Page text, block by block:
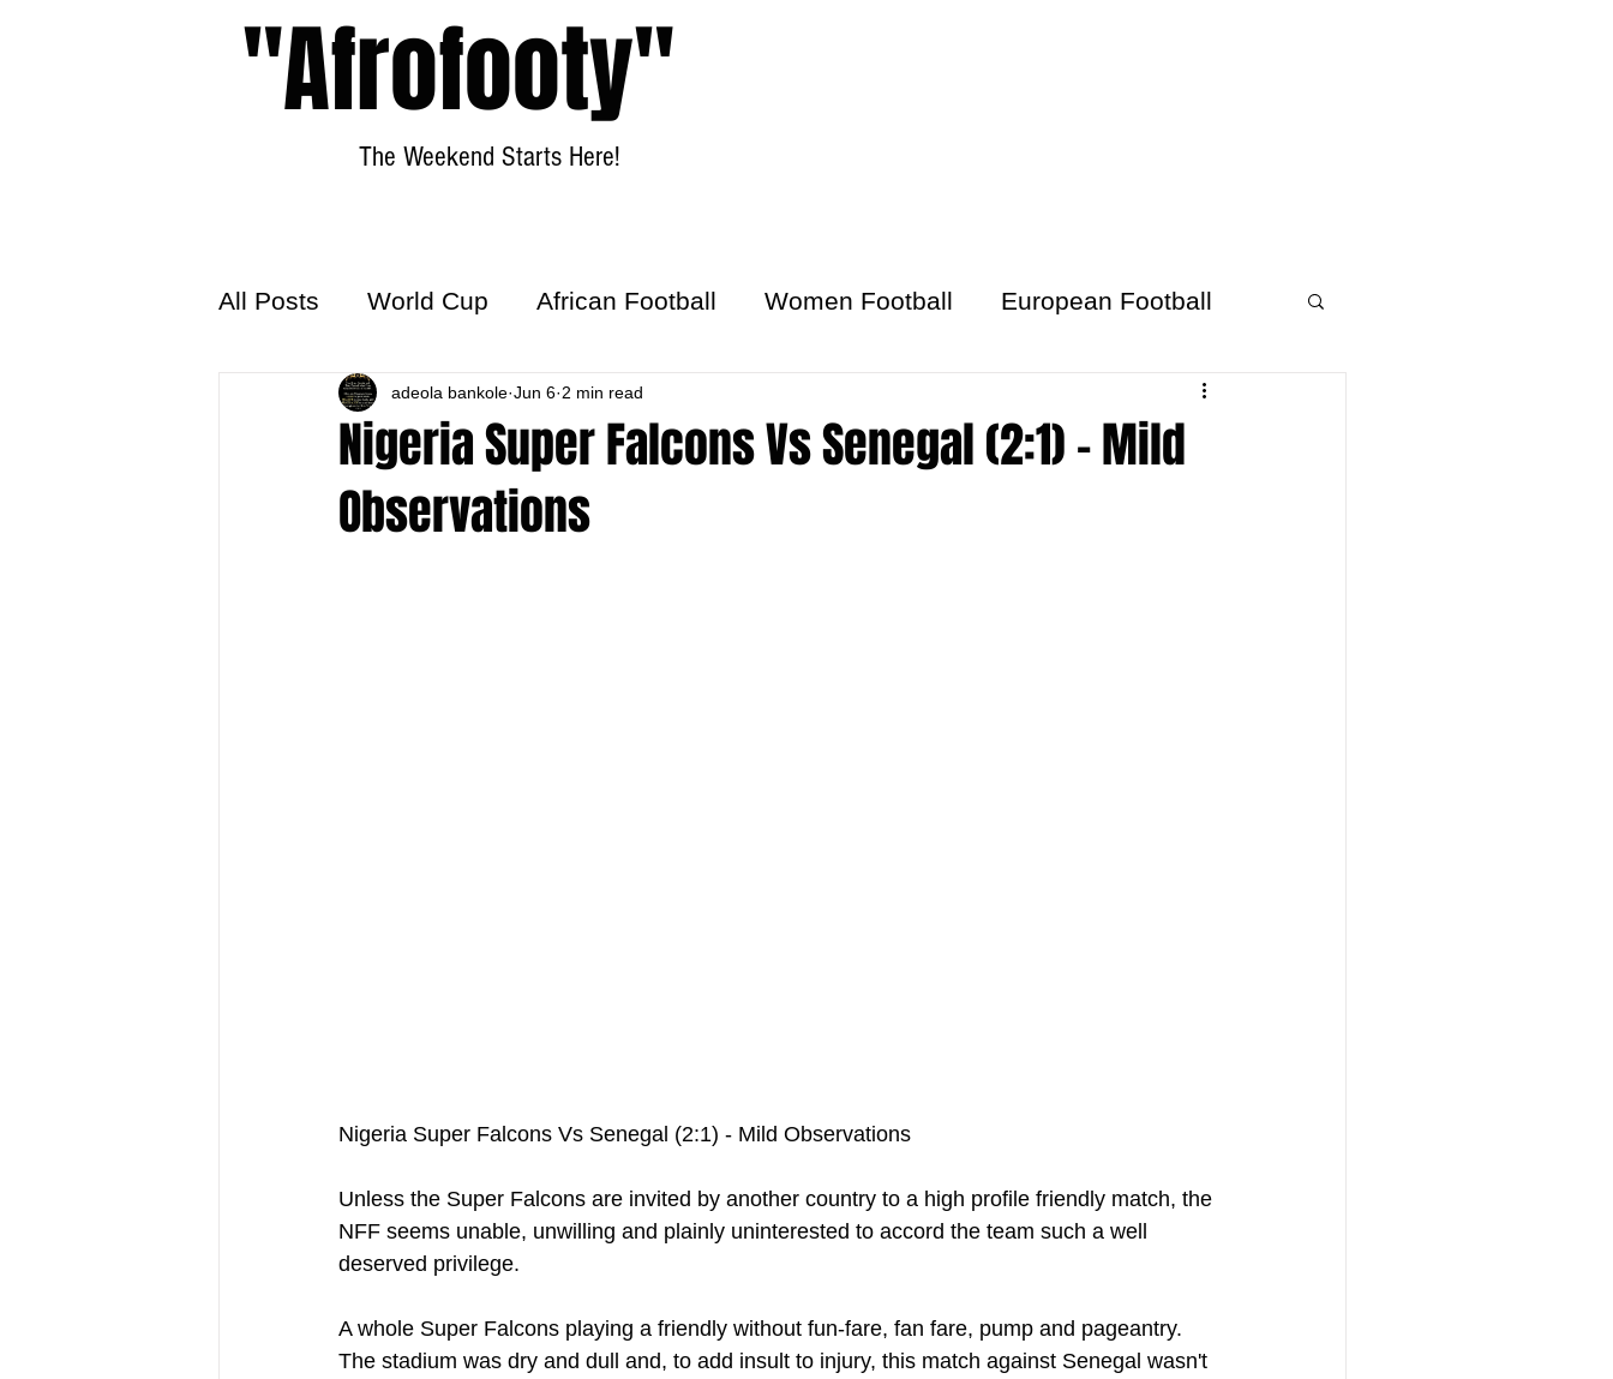
"Afrofooty"
The Weekend Starts Here!
All Posts World Cup African Football Women Football European Football
World Football Hattrick
Nigeria Super Falcons Vs Senegal (2:1) - Mild
Observations
adeola bankole Jun 6 2 min read
Nigeria Super Falcons Vs Senegal (2:1) - Mild Observations
Unless the Super Falcons are invited by another country to a high profile friendly match, the
NFF seems unable, unwilling and plainly uninterested to accord the team such a well
deserved privilege.
A whole Super Falcons playing a friendly without fun-fare, fan fare, pump and pageantry.
The stadium was dry and dull and, to add insult to injury, this match against Senegal wasn't